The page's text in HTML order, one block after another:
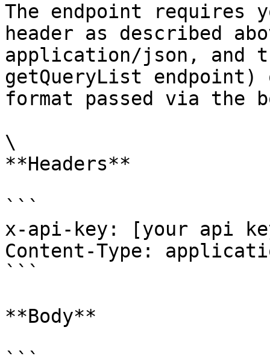
The endpoint requires
header as described
application/json, and
getQueryList
format passed via the
\
**Headers**
```
x-api-key: [your api
Content-Type:
```
**Body**